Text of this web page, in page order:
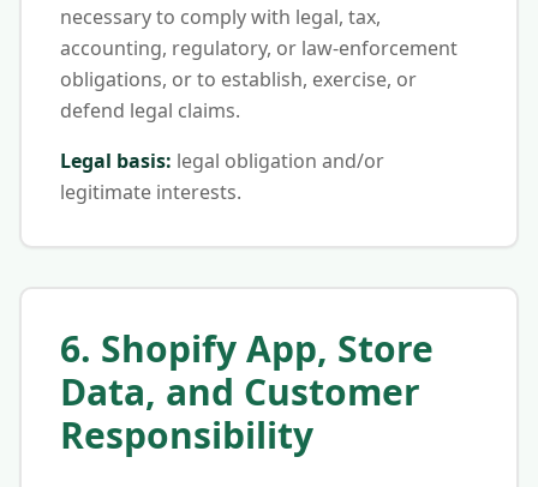
necessary to comply with legal, tax,
accounting, regulatory, or law-enforcement
obligations, or to establish, exercise, or
defend legal claims.
Legal basis: legal obligation and/or
legitimate interests.
6. Shopify App, Store
Data, and Customer
Responsibility